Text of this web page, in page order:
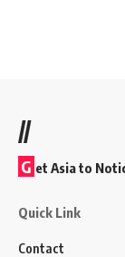
//
G et Asia to
Quick Link
Contact